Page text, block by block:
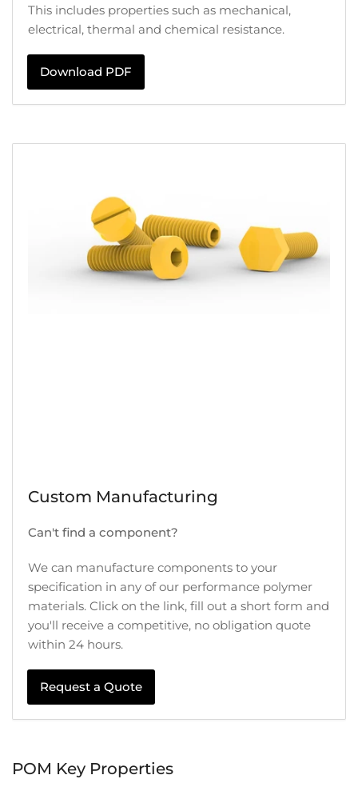
This includes properties such as mechanical,
electrical, thermal and chemical resistance.
Download PDF
Custom Manufacturing
Can't find a component?
We can manufacture components to your
specification in any of our performance polymer
materials. Click on the link, fill out a short form and
you'll receive a competitive, no obligation quote
within 24 hours.
Request a Quote
POM Key Properties